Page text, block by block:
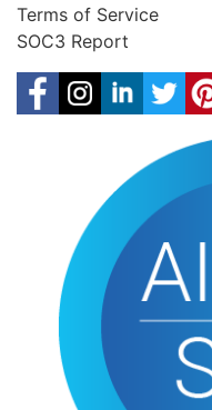
Terms of Service
SOC3 Report